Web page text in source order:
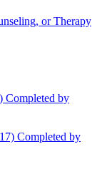
or Therapy
Completed by
Completed by